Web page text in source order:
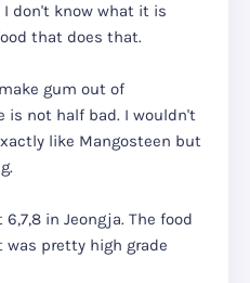
I don't know what it is
that does that.
gum out of
is not half bad. I wouldn't
like Mangosteen but
in Jeongja. The food
was pretty high grade